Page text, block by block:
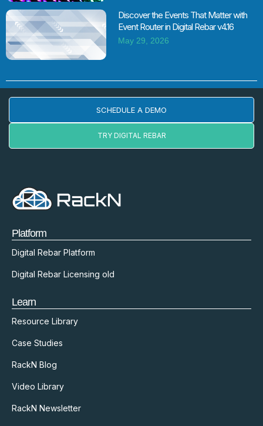
Discover the Events That Matter with
Event Router in Digital Rebar v4.16
May 29, 2026
SCHEDULE A DEMO
TRY DIGITAL REBAR
Platform
Digital Rebar Platform
Digital Rebar Licensing old
Learn
Resource Library
Case Studies
RackN Blog
Video Library
RackN Newsletter